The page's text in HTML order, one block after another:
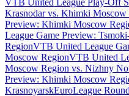
VTB United League Play-Off
Krasnodar vs. Khimki Moscow
Preview: Khimki Moscow
League Game Preview:
RegionVTB United League
Moscow RegionVTB United
Moscow Region vs. Nizhny
Preview: Khimki Moscow
KrasnoyarskEuroLeague